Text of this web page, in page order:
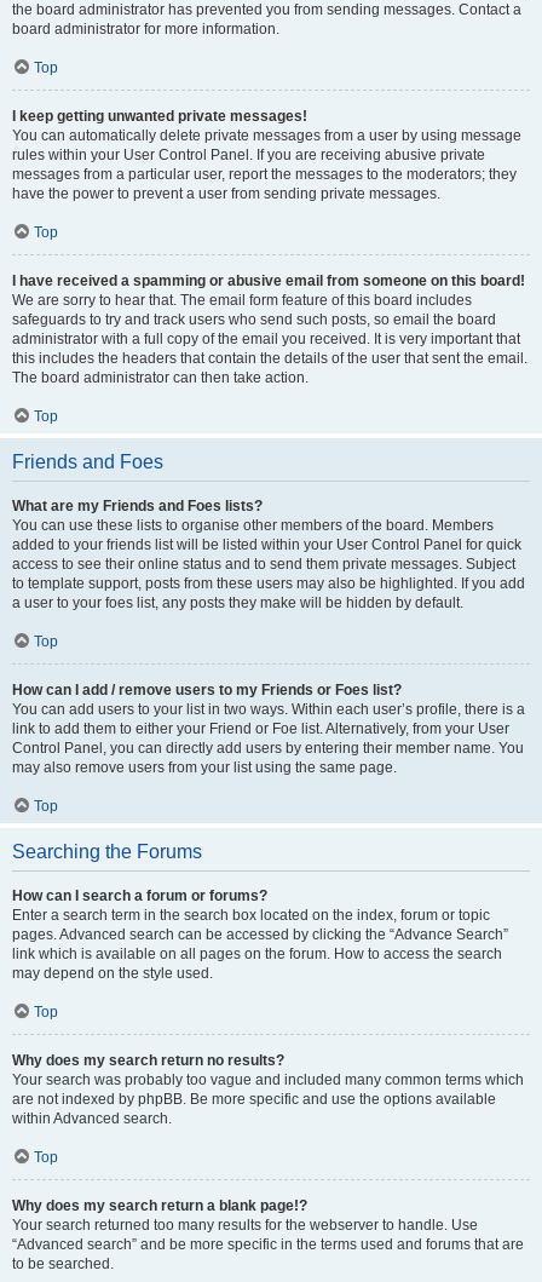
the board administrator has prevented you from sending messages. Contact a
board administrator for more information.
Top
I keep getting unwanted private messages!
You can automatically delete private messages from a user by using message
rules within your User Control Panel. If you are receiving abusive private
messages from a particular user, report the messages to the moderators; they
have the power to prevent a user from sending private messages.
Top
I have received a spamming or abusive email from someone on this board!
We are sorry to hear that. The email form feature of this board includes
safeguards to try and track users who send such posts, so email the board
administrator with a full copy of the email you received. It is very important that
this includes the headers that contain the details of the user that sent the email.
The board administrator can then take action.
Top
Friends and Foes
What are my Friends and Foes lists?
You can use these lists to organise other members of the board. Members
added to your friends list will be listed within your User Control Panel for quick
access to see their online status and to send them private messages. Subject
to template support, posts from these users may also be highlighted. If you add
a user to your foes list, any posts they make will be hidden by default.
Top
How can I add / remove users to my Friends or Foes list?
You can add users to your list in two ways. Within each user’s profile, there is a
link to add them to either your Friend or Foe list. Alternatively, from your User
Control Panel, you can directly add users by entering their member name. You
may also remove users from your list using the same page.
Top
Searching the Forums
How can I search a forum or forums?
Enter a search term in the search box located on the index, forum or topic
pages. Advanced search can be accessed by clicking the “Advance Search”
link which is available on all pages on the forum. How to access the search
may depend on the style used.
Top
Why does my search return no results?
Your search was probably too vague and included many common terms which
are not indexed by phpBB. Be more specific and use the options available
within Advanced search.
Top
Why does my search return a blank page!?
Your search returned too many results for the webserver to handle. Use
“Advanced search” and be more specific in the terms used and forums that are
to be searched.